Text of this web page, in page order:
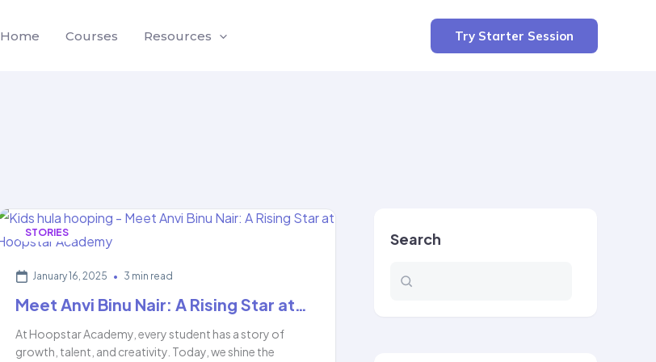
Home Courses Resources Try Starter Session
STORIES
January 16, 2025 • 3 min read
Meet Anvi Binu Nair: A Rising Star at…
At Hoopstar Academy, every student has a story of
growth, talent, and creativity. Today, we shine the
Search